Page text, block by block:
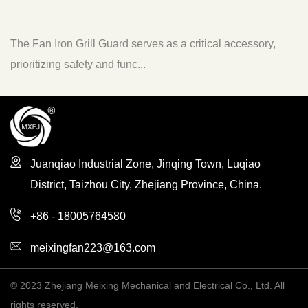
Iron Grill Guard serves as a critical accessory,
safety and func...
The Fan
Juanqiao Industrial Zone, Jinqing Town, Luqiao
District, Taizhou City, Zhejiang Province, China.
+86 - 18005764580
meixingfan223@163.com
© 2023 Zhejiang Meixing Mechanical and Electrical Co., Ltd. All
rights reserved.